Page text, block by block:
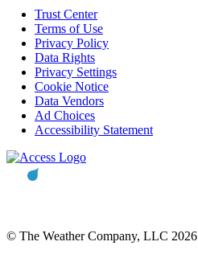
Trust Center
Terms of Use
Privacy Policy
Data Rights
Privacy Settings
Cookie Notice
Data Vendors
Ad Choices
Accessibility Statement
© The Weather Company, LLC 2026